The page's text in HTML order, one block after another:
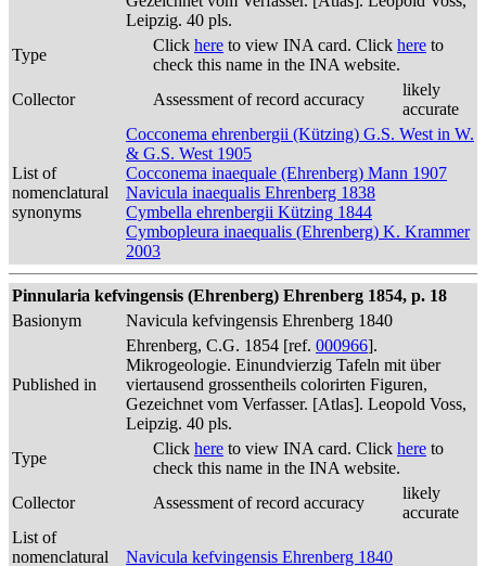
Leipzig. 40 pls.
Type
Click here to view INA card. Click here to
check this name in the INA website.
Collector
Assessment of record accuracy
likely
accurate
List of
nomenclatural
synonyms
Cocconema ehrenbergii (Kützing) G.S. West in W.
& G.S. West 1905
Cocconema inaequale (Ehrenberg) Mann 1907
Navicula inaequalis Ehrenberg 1838
Cymbella ehrenbergii Kützing 1844
Cymbopleura inaequalis (Ehrenberg) K. Krammer
2003
Pinnularia kefvingensis (Ehrenberg) Ehrenberg 1854, p. 18
Basionym
Navicula kefvingensis Ehrenberg 1840
Published in
Ehrenberg, C.G. 1854 [ref. 000966].
Mikrogeologie. Einundvierzig Tafeln mit über
viertausend grossentheils colorirten Figuren,
Gezeichnet vom Verfasser. [Atlas]. Leopold Voss,
Leipzig. 40 pls.
Type
Click here to view INA card. Click here to
check this name in the INA website.
Collector
Assessment of record accuracy
likely
accurate
List of
nomenclatural
Navicula kefvingensis Ehrenberg 1840